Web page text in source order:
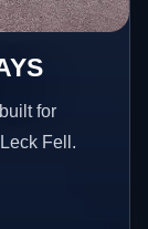
for
Fell.